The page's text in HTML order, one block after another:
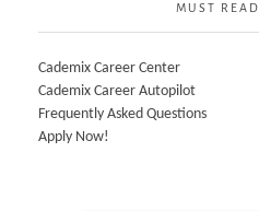
MUST
Cademix Career Center
Cademix Career Autopilot
Frequently Asked Questions
Apply Now!